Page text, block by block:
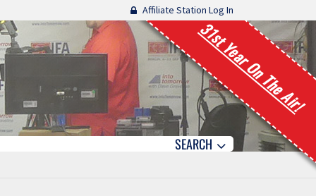
Affiliate Station Log In
31st Year On The Air!
SEARCH